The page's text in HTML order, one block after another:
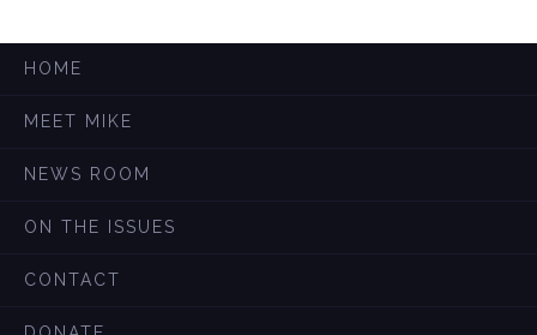
HOME
MEET MIKE
NEWS ROOM
ON THE ISSUES
CONTACT